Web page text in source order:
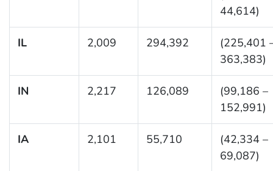
44,614)
IL 2,009 294,392
(225,401
363,383)
IN 2,217 126,089
(99,186 –
152,991)
IA 2,101 55,710
(42,334 –
69,087)